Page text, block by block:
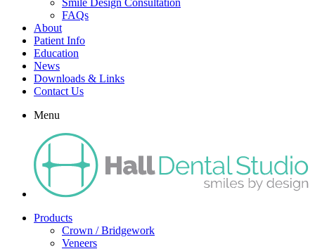
Smile Design Consultation
FAQs
About
Patient Info
Education
News
Downloads & Links
Contact Us
Menu
Products
Crown / Bridgework
Veneers